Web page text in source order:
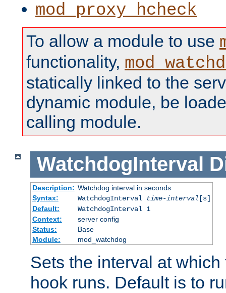
mod_proxy_hcheck
To allow a module to use
functionality,
statically linked to the
dynamic module, be
calling module.
WatchdogInterval
Description: Watchdog interval in seconds
Syntax:
WatchdogInterval time-interval [s]
Default:
WatchdogInterval 1
Context:
server config
Status:
Base
Module:
mod_watchdog
Sets the interval at
hook runs. Default is to